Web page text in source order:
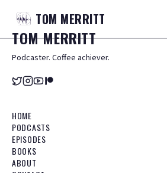
TOM MERRITT
TOMMERRITT
Podcaster. Coffee achiever.
HOME
PODCASTS
EPISODES
BOOKS
ABOUT